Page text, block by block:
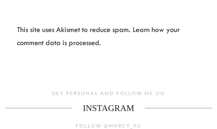
This site uses Akismet to reduce spam. Learn how your
comment data is processed.
GET PERSONAL AND FOLLOW ME ON
INSTAGRAM
FOLLOW @MARCY_YU